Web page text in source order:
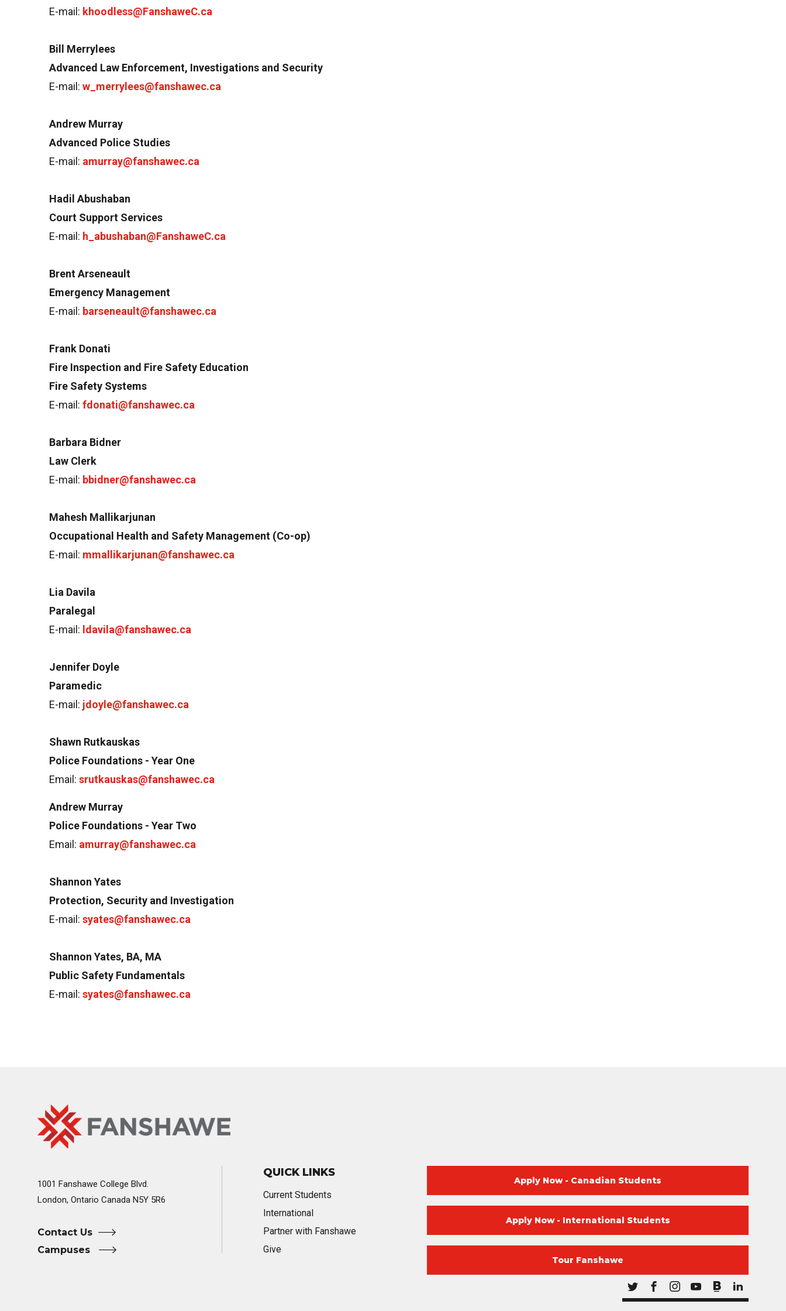
E-mail: khoodless@FanshaweC.ca
Bill Merrylees
Advanced Law Enforcement, Investigations and Security
E-mail: w_merrylees@fanshawec.ca
Andrew Murray
Advanced Police Studies
E-mail: amurray@fanshawec.ca
Hadil Abushaban
Court Support Services
E-mail: h_abushaban@FanshaweC.ca
Brent Arseneault
Emergency Management
E-mail: barseneault@fanshawec.ca
Frank Donati
Fire Inspection and Fire Safety Education
Fire Safety Systems
E-mail: fdonati@fanshawec.ca
Barbara Bidner
Law Clerk
E-mail: bbidner@fanshawec.ca
Mahesh Mallikarjunan
Occupational Health and Safety Management (Co-op)
E-mail: mmallikarjunan@fanshawec.ca
Lia Davila
Paralegal
E-mail: ldavila@fanshawec.ca
Jennifer Doyle
Paramedic
E-mail: jdoyle@fanshawec.ca
Shawn Rutkauskas
Police Foundations - Year One
Email: srutkauskas@fanshawec.ca
Andrew Murray
Police Foundations - Year Two
Email: amurray@fanshawec.ca
Shannon Yates
Protection, Security and Investigation
E-mail: syates@fanshawec.ca
Shannon Yates, BA, MA
Public Safety Fundamentals
E-mail: syates@fanshawec.ca
Fanshawe
College
Home
Image
1001 Fanshawe College Blvd.
London, Ontario Canada N5Y 5R6
Contact Us
Campuses
QUICK LINKS
Current Students
International
Partner with Fanshawe
Give
Apply Now - Canadian Students
Apply Now - International Students
Tour Fanshawe
TwitterFacebookInstagramYoutube
Blog Blog